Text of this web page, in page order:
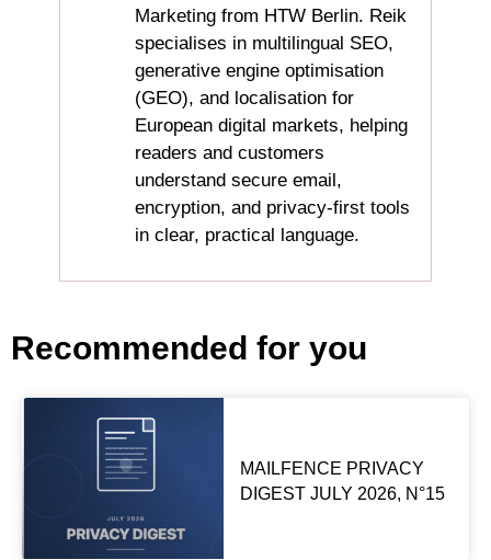
Marketing from HTW Berlin. Reik
specialises in multilingual SEO,
generative engine optimisation
(GEO), and localisation for
European digital markets, helping
readers and customers
understand secure email,
encryption, and privacy‑first tools
in clear, practical language.
Recommended for you
MAILFENCE PRIVACY
DIGEST JULY 2026, N°15